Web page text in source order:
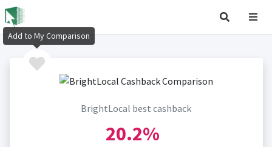
BrightLocal best cashback
20.2%
Add to My Comparison